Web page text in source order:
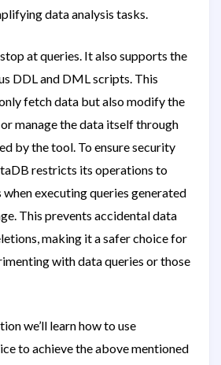
data analysis tasks.
stop at queries. It also supports the
DDL and DML scripts. This
fetch data but also modify the
manage the data itself through
by the tool. To ensure security
restricts its operations to
when executing queries generated
This prevents accidental data
making it a safer choice for
with data queries or those
we’ll learn how to use
to achieve the above mentioned